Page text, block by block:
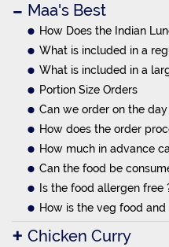
Maa's Best
How Does the Indian
What is included in a
What is included in a
Portion Size Orders
Can we order on the day
How does the order
How much in advance
Can the food be
Is the food allergen free
How is the veg food
Chicken Curry